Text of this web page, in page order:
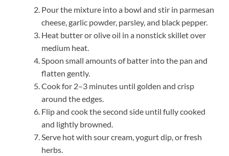
Pour the mixture into a bowl and stir in parmesan
cheese, garlic powder, parsley, and black pepper.
Heat butter or olive oil in a nonstick skillet over
medium heat.
Spoon small amounts of batter into the pan and
flatten gently.
Cook for 2–3 minutes until golden and crisp
around the edges.
Flip and cook the second side until fully cooked
and lightly browned.
Serve hot with sour cream, yogurt dip, or fresh
herbs.